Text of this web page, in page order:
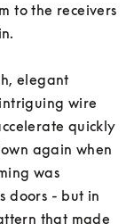
to the receivers
elegant
wire
quickly
again when
was
doors - but in
that made